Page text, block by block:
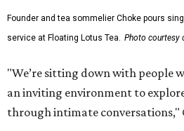
Founder and tea sommelier Choke pours
service at Floating Lotus Tea. Photo courtesy
"We’re sitting down with people
an inviting environment to
through intimate conversations,"